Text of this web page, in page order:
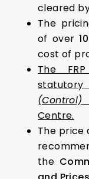
cleared
The
of over
cost of
The
Centre.
The price
the